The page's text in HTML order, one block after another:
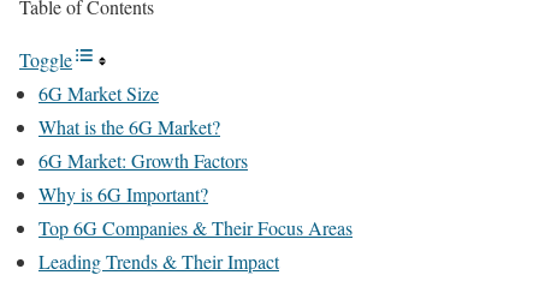
Table of Contents
Toggle
6G Market Size
What is the 6G Market?
6G Market: Growth Factors
Why is 6G Important?
Top 6G Companies & Their Focus Areas
Leading Trends & Their Impact